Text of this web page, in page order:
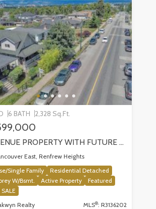
6 BATH 2,328 Sq.Ft.
REVENUE PROPERTY WITH FUTURE REDEVELOPMENT POTENTIAL | 4265 SLOCAN STREET, VANCOUVER
East, Renfrew Heights
Single Family
Residential Detached
W/Bsmt.
Active Property
Featured
Realty
MLS®: R3136202